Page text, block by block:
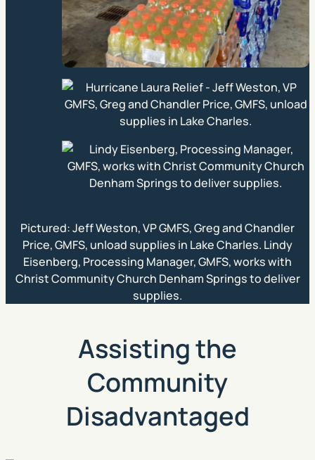
Pictured: Jeff Weston, VP GMFS, Greg and Chandler
Price, GMFS, unload supplies in Lake Charles. Lindy
Eisenberg, Processing Manager, GMFS, works with
Christ Community Church Denham Springs to deliver
supplies.
Assisting the
Community
Disadvantaged